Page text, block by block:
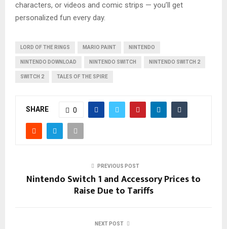
characters, or videos and comic strips — you’ll get
personalized fun every day.
LORD OF THE RINGS MARIO PAINT NINTENDO
NINTENDO DOWNLOAD NINTENDO SWITCH NINTENDO SWITCH 2
SWITCH 2 TALES OF THE SPIRE
SHARE 0
PREVIOUS POST
Nintendo Switch 1 and Accessory Prices to
Raise Due to Tariffs
NEXT POST